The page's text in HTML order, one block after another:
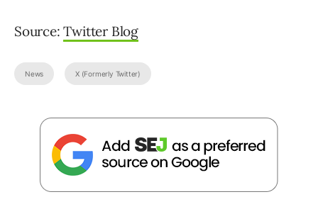
Source:Twitter Blog
News X (Formerly Twitter)